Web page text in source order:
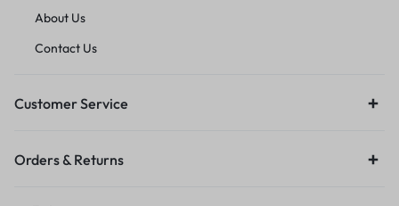
About Us
Contact Us
Customer Service
Orders & Returns